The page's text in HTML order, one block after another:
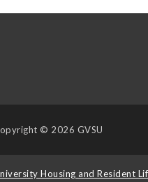
© 2026 GVSU
Housing and Resident